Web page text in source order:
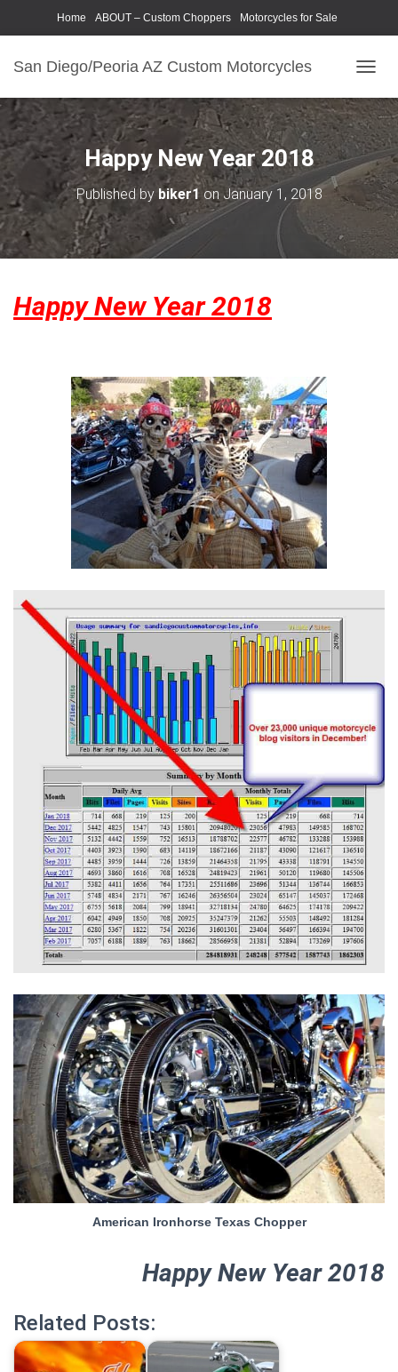
Home ABOUT – Custom Choppers Motorcycles for Sale
San Diego/Peoria AZ Custom Motorcycles
O
G
G
L
E
N
A
I
G
Happy New Year 2018
Published by biker1on January 1, 2018
Happy New Year 2018
American Ironhorse Texas Chopper
Happy New Year 2018
Related Posts: